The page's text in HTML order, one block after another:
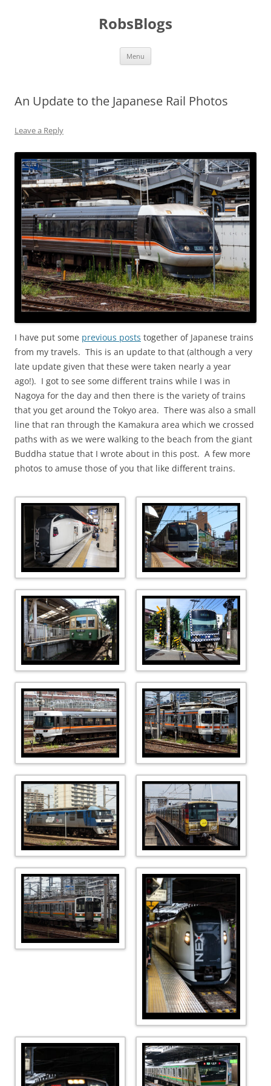
RobsBlogs
Menu
An Update to the Japanese Rail Photos
Leave a Reply
I have put some previous posts together of Japanese trains
from my travels. This is an update to that (although a very
late update given that these were taken nearly a year
ago!). I got to see some different trains while I was in
Nagoya for the day and then there is the variety of trains
that you get around the Tokyo area. There was also a small
line that ran through the Kamakura area which we crossed
paths with as we were walking to the beach from the giant
Buddha statue that I wrote about in this post. A few more
photos to amuse those of you that like different trains.